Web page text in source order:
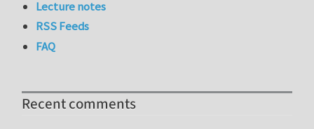
Lecture notes
RSS Feeds
FAQ
Recent comments